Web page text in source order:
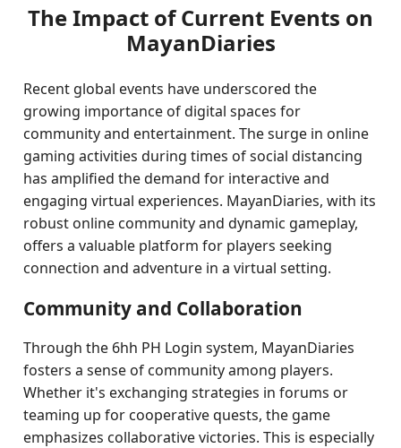
The Impact of Current Events on
MayanDiaries
Recent global events have underscored the
growing importance of digital spaces for
community and entertainment. The surge in online
gaming activities during times of social distancing
has amplified the demand for interactive and
engaging virtual experiences. MayanDiaries, with its
robust online community and dynamic gameplay,
offers a valuable platform for players seeking
connection and adventure in a virtual setting.
Community and Collaboration
Through the 6hh PH Login system, MayanDiaries
fosters a sense of community among players.
Whether it's exchanging strategies in forums or
teaming up for cooperative quests, the game
emphasizes collaborative victories. This is especially